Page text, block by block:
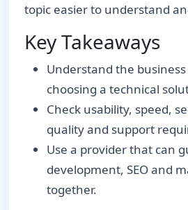
topic easier to understand
Key Takeaways
Understand the
choosing a technical
Check usability, speed,
quality and support
Use a provider that can
development, SEO and
together.